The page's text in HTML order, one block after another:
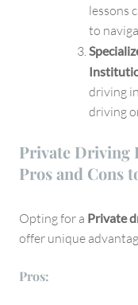
lessons
to
driving
driving
Private Driving
Pros and Cons
Opting for a Private
offer unique
Pros: